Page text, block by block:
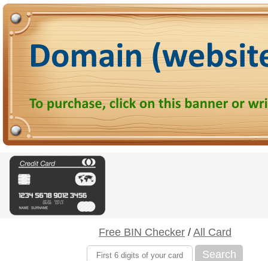
Free BIN Checker / All Card
Search